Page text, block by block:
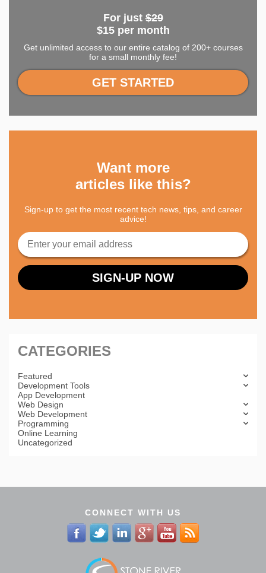
For just$29
$15 per month
Get unlimited access to our entire catalog of 200+ courses
for a small monthly fee!
GET STARTED
Want more
articles like this?
Sign-up to get the most recent tech news, tips, and career
advice!
CATEGORIES
Featured
Development Tools
App Development
Web Design
Web Development
Programming
Online Learning
Uncategorized
CONNECT WITH US